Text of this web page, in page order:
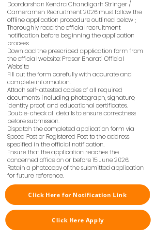
Doordarshan Kendra Chandigarh Stringer /
Cameramen Recruitment 2026 must follow the
offline application procedure outlined below ;
Thoroughly read the official recruitment
notification before beginning the application
process.
Download the prescribed application form from
the official website: Prasar Bharati Official
Website
Fill out the form carefully with accurate and
complete information.
Attach self-attested copies of all required
documents, including photograph, signature,
identity proof, and educational certificates.
Double-check all details to ensure correctness
before submission.
Dispatch the completed application form via
Speed Post or Registered Post to the address
specified in the official notification.
Ensure that the application reaches the
concerned office on or before 15 June 2026.
Retain a photocopy of the submitted application
for future reference.
Click Here for Notification Link
Click Here Apply